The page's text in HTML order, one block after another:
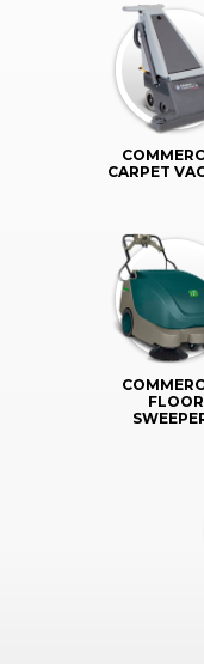
CARPET
FLOOR